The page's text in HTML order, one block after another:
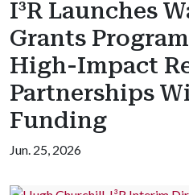
I³R Launches
Grants
High-Impact
Partnerships
Funding
Jun. 25, 2026